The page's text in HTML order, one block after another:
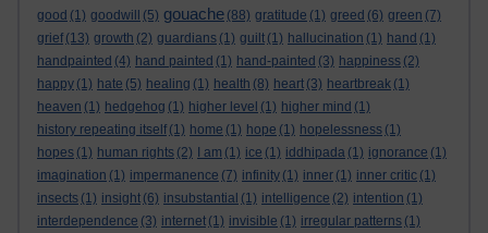
good (1) goodwill (5) gouache (88) gratitude (1) greed (6) green (7)
grief (13) growth (2) guardians (1) guilt (1) hallucination (1) hand (1)
handpainted (4) hand painted (1) hand-painted (3) happiness (2)
happy (1) hate (5) healing (1) health (8) heart (3) heartbreak (1)
heaven (1) hedgehog (1) higher level (1) higher mind (1)
history repeating itself (1) home (1) hope (1) hopelessness (1)
hopes (1) human rights (2) I am (1) ice (1) iddhipada (1) ignorance (1)
imagination (1) impermanence (7) infinity (1) inner (1) inner critic (1)
insects (1) insight (6) insubstantial (1) intelligence (2) intention (1)
interdependence (3) internet (1) invisible (1) irregular patterns (1)